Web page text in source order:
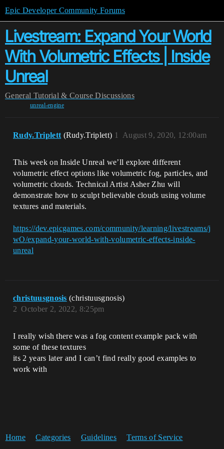
Epic Developer Community Forums
Livestream: Expand Your World
With Volumetric Effects | Inside
Unreal
General Tutorial & Course Discussions
unreal-engine
Rudy.Triplett (Rudy.Triplett) August 9, 2020, 12:00am
1
This week on Inside Unreal we’ll explore different
volumetric effect options like volumetric fog, particles, and
volumetric clouds. Technical Artist Asher Zhu will
demonstrate how to sculpt believable clouds using volume
textures and materials.
https://dev.epicgames.com/community/learning/livestreams/j
wO/expand-your-world-with-volumetric-effects-inside-
unreal
christuusgnosis (christuusgnosis)
October 2, 2022, 8:25pm
2
I really wish there was a fog content example pack with
some of these textures
its 2 years later and I can’t find really good examples to
work with
Home Categories Guidelines Terms of Service